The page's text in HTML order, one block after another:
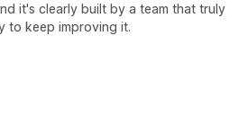
it's clearly built by a team that truly
to keep improving it.